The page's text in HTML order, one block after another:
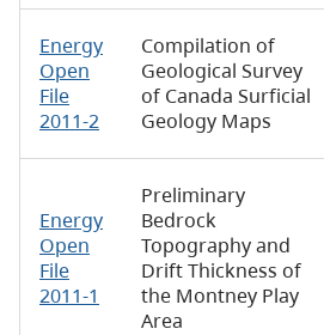
Energy
Open
File
2011-2
Compilation of
Geological Survey
of Canada Surficial
Geology Maps
Energy
Open
File
2011-1
Preliminary
Bedrock
Topography and
Drift Thickness of
the Montney Play
Area